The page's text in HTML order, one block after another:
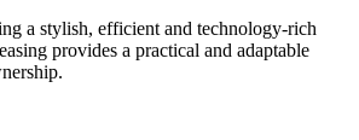
a stylish, efficient and technology-rich
provides a practical and adaptable